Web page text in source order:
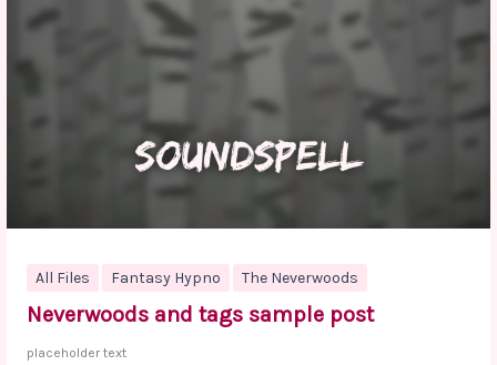
All Files Fantasy Hypno The Neverwoods
Neverwoods and tags sample post
placeholder text